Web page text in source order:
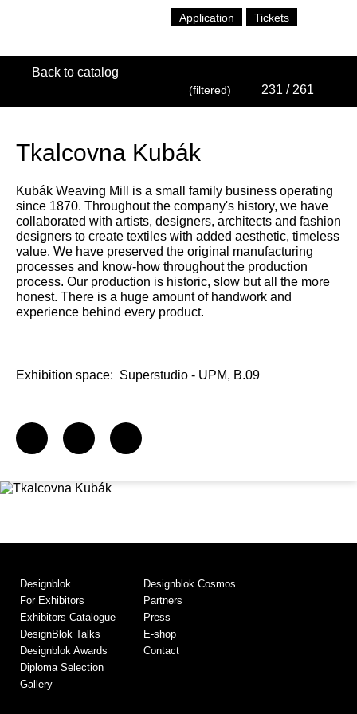
Application Tickets
Back to catalog
(filtered) 231 / 261
Tkalcovna Kubák
Kubák Weaving Mill is a small family business operating
since 1870. Throughout the company's history, we have
collaborated with artists, designers, architects and fashion
designers to create textiles with added aesthetic, timeless
value. We have preserved the original manufacturing
processes and know-how throughout the production
process. Our production is historic, slow but all the more
honest. There is a huge amount of handwork and
experience behind every product.
Exhibition space: Superstudio - UPM, B.09
Designblok
For Exhibitors
Exhibitors Catalogue
DesignBlok Talks
Designblok Awards
Diploma Selection
Gallery
Designblok Cosmos
Partners
Press
E-shop
Contact